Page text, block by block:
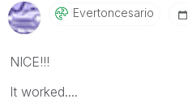
Evertoncesario
NICE!!!
It worked....